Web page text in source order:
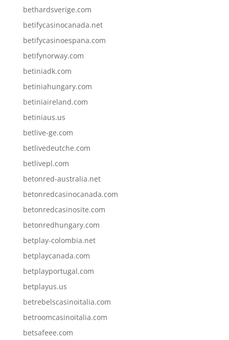
bethardsverige.com
betifycasinocanada.net
betifycasinoespana.com
betifynorway.com
betiniadk.com
betiniahungary.com
betiniaireland.com
betiniaus.us
betlive-ge.com
betlivedeutche.com
betlivepl.com
betonred-australia.net
betonredcasinocanada.com
betonredcasinosite.com
betonredhungary.com
betplay-colombia.net
betplaycanada.com
betplayportugal.com
betplayus.us
betrebelscasinoitalia.com
betroomcasinoitalia.com
betsafeee.com